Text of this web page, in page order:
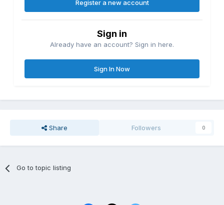
Register a new account
Sign in
Already have an account? Sign in here.
Sign In Now
Share Followers 0
Go to topic listing